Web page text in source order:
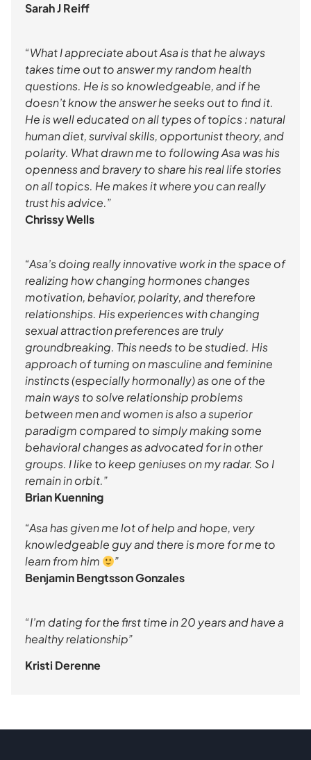
Sarah J Reiff
“What I appreciate about Asa is that he always
takes time out to answer my random health
questions. He is so knowledgeable, and if he
doesn’t know the answer he seeks out to find it.
He is well educated on all types of topics : natural
human diet, survival skills, opportunist theory, and
polarity. What drawn me to following Asa was his
openness and bravery to share his real life stories
on all topics. He makes it where you can really
trust his advice.”
Chrissy Wells
“Asa’s doing really innovative work in the space of
realizing how changing hormones changes
motivation, behavior, polarity, and therefore
relationships. His experiences with changing
sexual attraction preferences are truly
groundbreaking. This needs to be studied. His
approach of turning on masculine and feminine
instincts (especially hormonally) as one of the
main ways to solve relationship problems
between men and women is also a superior
paradigm compared to simply making some
behavioral changes as advocated for in other
groups. I like to keep geniuses on my radar. So I
remain in orbit.”
Brian Kuenning
“Asa has given me lot of help and hope, very
knowledgeable guy and there is more for me to
learn from him
”
Benjamin Bengtsson Gonzales
“I’m dating for the first time in 20 years and have a
healthy relationship”
Kristi Derenne